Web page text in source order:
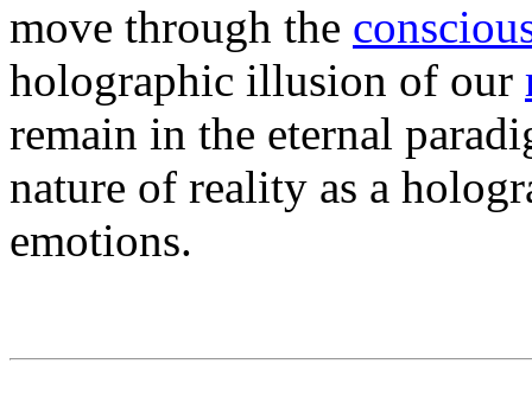
move through the
holographic illusion of our
remain in the eternal
nature of reality as a
emotions.